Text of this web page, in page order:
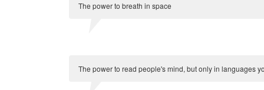
The power to breath in space
The power to read people's mind, but only in languages